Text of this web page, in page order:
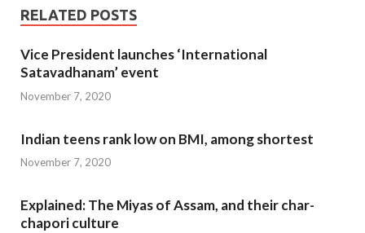
RELATED POSTS
Vice President launches ‘International
Satavadhanam’ event
November 7, 2020
Indian teens rank low on BMI, among shortest
November 7, 2020
Explained: The Miyas of Assam, and their char-
chapori culture